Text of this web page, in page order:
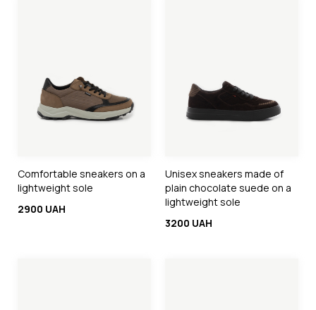
Comfortable sneakers on a
lightweight sole
2900 UAH
Unisex sneakers made of
plain chocolate suede on a
lightweight sole
3200 UAH